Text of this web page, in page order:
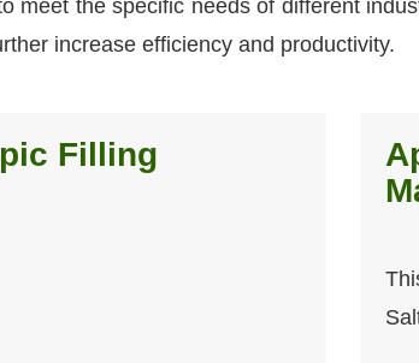
meet the specific needs of different
increase efficiency and productivity.
Filling